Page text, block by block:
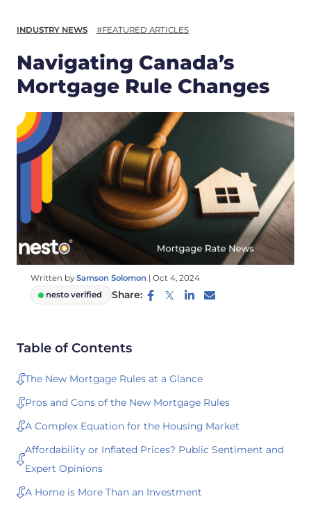
INDUSTRY NEWS #FEATURED ARTICLES
Navigating Canada’s
Mortgage Rule Changes
Written by Samson Solomon | Oct 4, 2024
nesto verified
Share:
Table of Contents
The New Mortgage Rules at a Glance
Pros and Cons of the New Mortgage Rules
A Complex Equation for the Housing Market
Affordability or Inflated Prices? Public Sentiment and
Expert Opinions
A Home is More Than an Investment